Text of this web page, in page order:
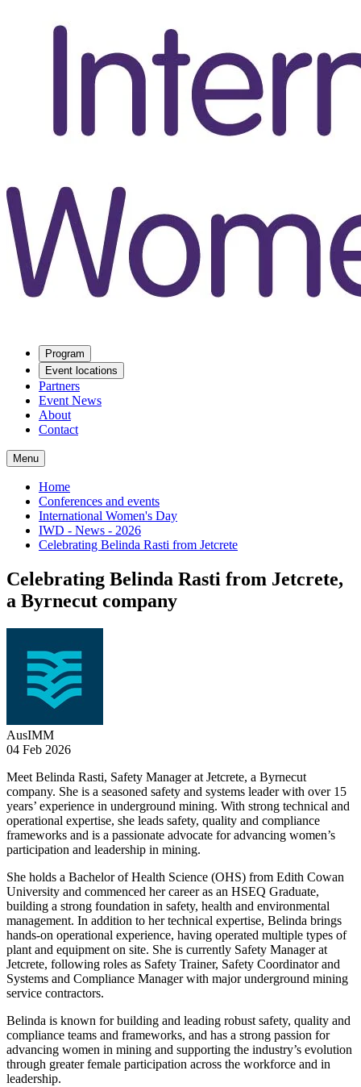
Program
Event locations
Partners
Event News
About
Contact
Menu
Home
Conferences and events
International Women's Day
IWD - News - 2026
Celebrating Belinda Rasti from Jetcrete
Celebrating Belinda Rasti from Jetcrete,
a Byrnecut company
AusIMM
04 Feb 2026
Meet Belinda Rasti, Safety Manager at Jetcrete, a Byrnecut
company. She is a seasoned safety and systems leader with over 15
years’ experience in underground mining. With strong technical and
operational expertise, she leads safety, quality and compliance
frameworks and is a passionate advocate for advancing women’s
participation and leadership in mining.
She holds a Bachelor of Health Science (OHS) from Edith Cowan
University and commenced her career as an HSEQ Graduate,
building a strong foundation in safety, health and environmental
management. In addition to her technical expertise, Belinda brings
hands-on operational experience, having operated multiple types of
plant and equipment on site. She is currently Safety Manager at
Jetcrete, following roles as Safety Trainer, Safety Coordinator and
Systems and Compliance Manager with major underground mining
service contractors.
Belinda is known for building and leading robust safety, quality and
compliance teams and frameworks, and has a strong passion for
advancing women in mining and supporting the industry’s evolution
through greater female participation across the workforce and in
leadership.